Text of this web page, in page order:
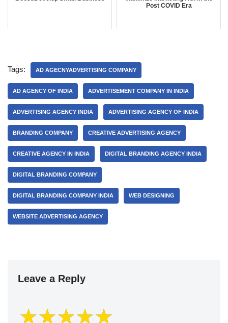
Post COVID Era
Tags: AD AGECNYADVERTISING COMPANY
AD AGENCY OF INDIA ADVERTISEMENT COMPANY IN INDIA
ADVERTISING AGENCY INDIA ADVERTISING AGENCY OF INDIA
BRANDING COMPANY CREATIVE ADVERTISING AGENCY
CREATIVE AGENCY IN INDIA DIGITAL BRANDING AGENCY INDIA
DIGITAL BRANDING COMPANY
DIGITAL BRANDING COMPANY INDIA WEB DESIGNING
WEBSITE ADVERTISING AGENCY
Leave a Reply